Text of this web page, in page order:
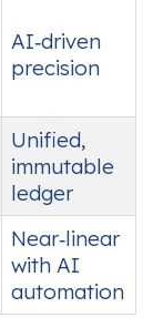
AI‑driven
precision
Unified,
immutable
ledger
Near‑linear
with AI
automation